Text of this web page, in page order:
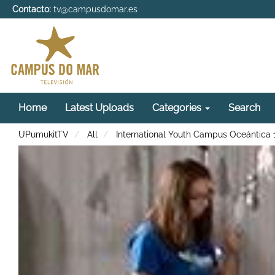
Contacto: tv@campusdomar.es
Home Latest Uploads Categories Search
UPumukitTV All International Youth Campus Oceántica